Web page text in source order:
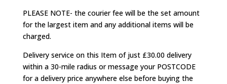
PLEASE NOTE- the courier fee will be the set amount
for the largest item and any additional items will be
charged.
Delivery service on this Item of just £30.00 delivery
within a 30-mile radius or message your POSTCODE
for a delivery price anywhere else before buying the